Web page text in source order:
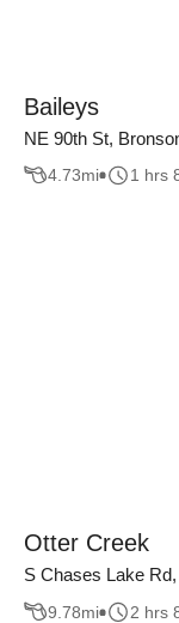
Baileys
NE 90th St,
4.73mi 1 hrs
Otter Creek
S Chases Lake
9.78mi 2 hrs